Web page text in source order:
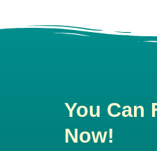
You Can
Now!